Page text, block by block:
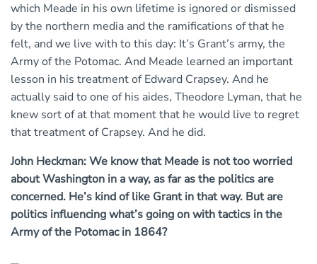
which Meade in his own lifetime is ignored or dismissed
by the northern media and the ramifications of that he
felt, and we live with to this day: It’s Grant’s army, the
Army of the Potomac. And Meade learned an important
lesson in his treatment of Edward Crapsey. And he
actually said to one of his aides, Theodore Lyman, that he
knew sort of at that moment that he would live to regret
that treatment of Crapsey. And he did.
John Heckman: We know that Meade is not too worried
about Washington in a way, as far as the politics are
concerned. He’s kind of like Grant in that way. But are
politics influencing what’s going on with tactics in the
Army of the Potomac in 1864?